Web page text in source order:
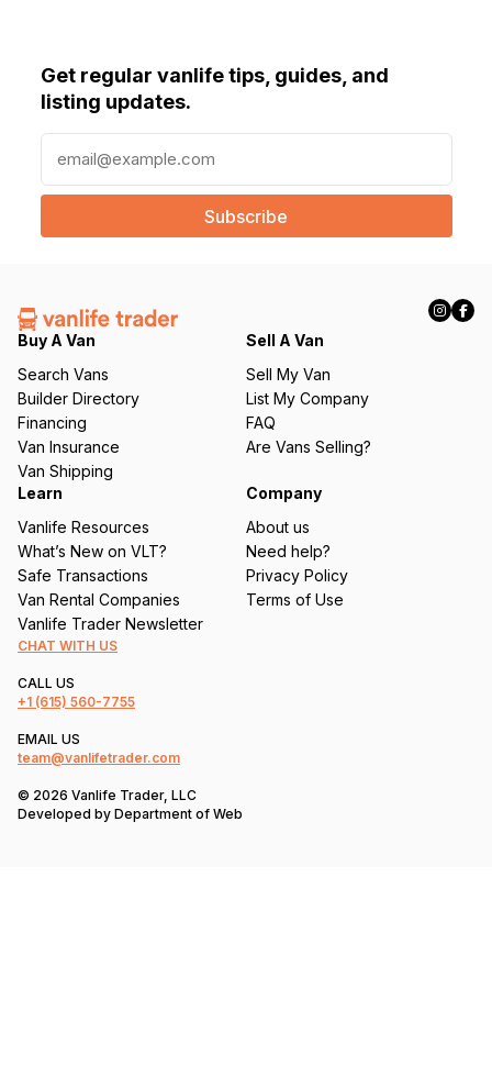
Get regular vanlife tips, guides, and
listing updates.
a
l
e
q
ir
e
d
)
Buy A Van
Search Vans
Builder Directory
Financing
Van Insurance
Van Shipping
Sell A Van
Sell My Van
List My Company
FAQ
Are Vans Selling?
Learn
Vanlife Resources
What’s New on VLT?
Safe Transactions
Van Rental Companies
Vanlife Trader Newsletter
Company
About us
Need help?
Privacy Policy
Terms of Use
CHAT WITH US
CALL US
+1 (615) 560-7755
EMAIL US
team@vanlifetrader.com
© 2026 Vanlife Trader, LLC
Developed by Department of Web